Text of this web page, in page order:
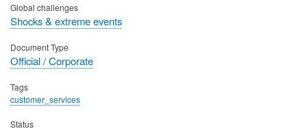
Global challenges
Shocks & extreme events
Document Type
Official / Corporate
Tags
customer_services
Status